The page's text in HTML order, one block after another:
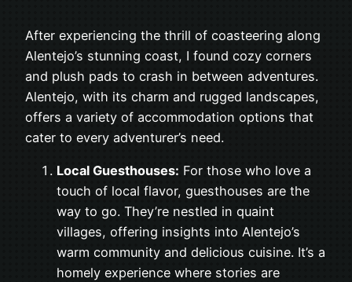
After experiencing the thrill of coasteering along
Alentejo’s stunning coast, I found cozy corners
and plush pads to crash in between adventures.
Alentejo, with its charm and rugged landscapes,
offers a variety of accommodation options that
cater to every adventurer’s need.
Local Guesthouses: For those who love a
touch of local flavor, guesthouses are the
way to go. They’re nestled in quaint
villages, offering insights into Alentejo’s
warm community and delicious cuisine. It’s a
homely experience where stories are